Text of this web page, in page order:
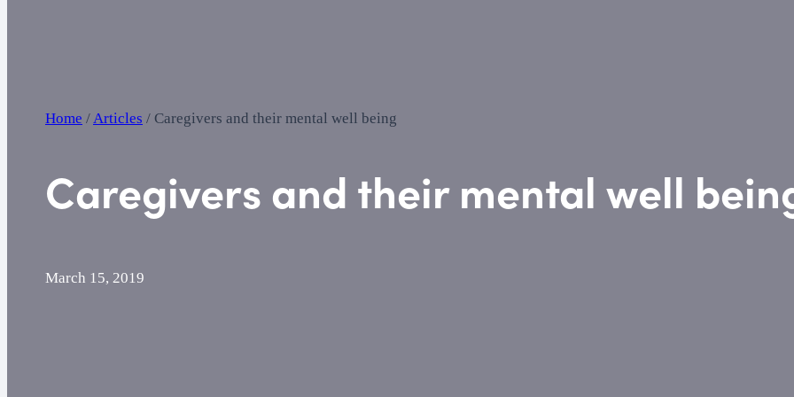
Home /Articles / Caregivers and their mental well being
Caregivers and their mental well
March 15, 2019